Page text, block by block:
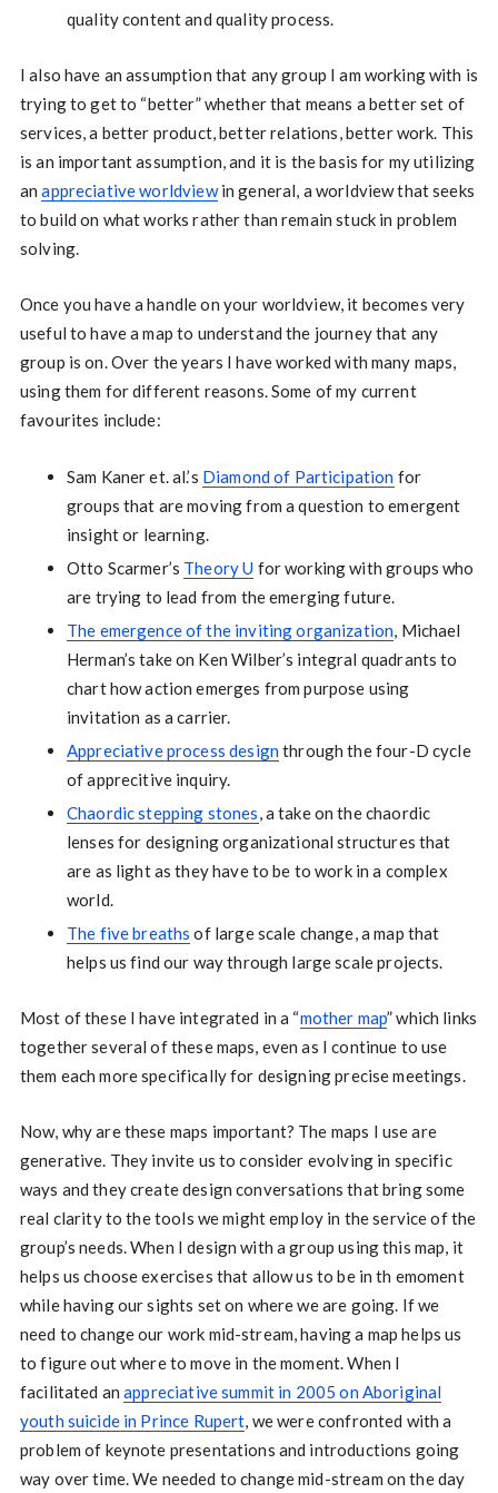
quality content and quality process.
I also have an assumption that any group I am working with is
trying to get to “better” whether that means a better set of
services, a better product, better relations, better work. This
is an important assumption, and it is the basis for my utilizing
anappreciative worldviewin general, a worldview that seeks
to build on what works rather than remain stuck in problem
solving.
Once you have a handle on your worldview, it becomes very
useful to have a map to understand the journey that any
group is on. Over the years I have worked with many maps,
using them for different reasons. Some of my current
favourites include:
Sam Kaner et. al.’s Diamond of Participation for
groups that are moving from a question to emergent
insight or learning.
Otto Scarmer’s Theory U for working with groups who
are trying to lead from the emerging future.
The emergence of the inviting organization, Michael
Herman’s take on Ken Wilber’s integral quadrants to
chart how action emerges from purpose using
invitation as a carrier.
Appreciative process designthrough the four-D cycle
of apprecitive inquiry.
Chaordic stepping stones, a take on the chaordic
lenses for designing organizational structures that
are as light as they have to be to work in a complex
world.
The five breaths of large scale change, a map that
helps us find our way through large scale projects.
Most of these I have integrated in a “mother map” which links
together several of these maps, even as I continue to use
them each more specifically for designing precise meetings.
Now, why are these maps important? The maps I use are
generative. They invite us to consider evolving in specific
ways and they create design conversations that bring some
real clarity to the tools we might employ in the service of the
group’s needs. When I design with a group using this map, it
helps us choose exercises that allow us to be in th emoment
while having our sights set on where we are going. If we
need to change our work mid-stream, having a map helps us
to figure out where to move in the moment. When I
facilitated anappreciative summit in 2005 on Aboriginal
youth suicide in Prince Rupert, we were confronted with a
problem of keynote presentations and introductions going
way over time. We needed to change mid-stream on the day